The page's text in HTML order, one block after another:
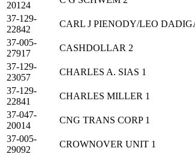
20124
37-129-
22842
CARL J PIENODY/LEO
37-005-
27917
CASHDOLLAR 2
37-129-
23057
CHARLES A. SIAS 1
37-129-
22841
CHARLES MILLER 1
37-047-
20014
CNG TRANS CORP 1
37-005-
29092
CROWNOVER UNIT 1